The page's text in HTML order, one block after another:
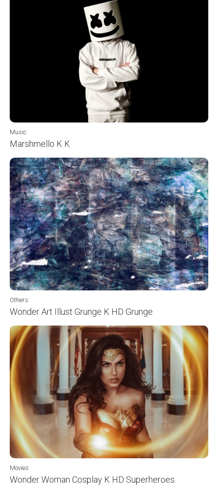
Music
Marshmello K K
Others
Wonder Art Illust Grunge K HD Grunge
Movies
Wonder Woman Cosplay K HD Superheroes